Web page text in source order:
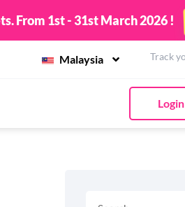
From 1st - 31st March 2026 !
Malaysia
Login